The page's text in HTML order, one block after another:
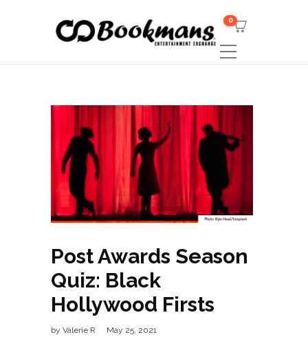
0
Post Awards Season
Quiz: Black
Hollywood Firsts
by Valerie R
May 25, 2021